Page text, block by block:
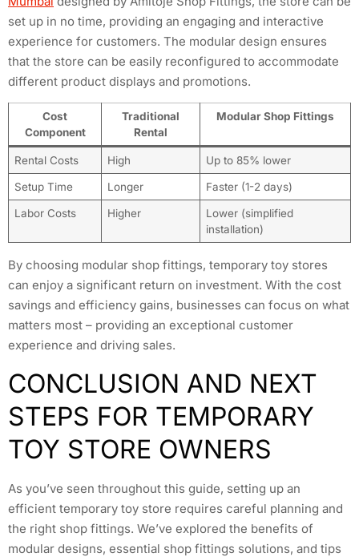
set up in no time, providing an engaging and interactive
experience for customers. The modular design ensures
that the store can be easily reconfigured to accommodate
different product displays and promotions.
Cost
Component
Traditional
Rental
Modular Shop Fittings
Rental Costs High Up to 85% lower
Setup Time Longer Faster (1-2 days)
Labor Costs Higher
Lower (simplified
installation)
By choosing modular shop fittings, temporary toy stores
can enjoy a significant return on investment. With the cost
savings and efficiency gains, businesses can focus on what
matters most – providing an exceptional customer
experience and driving sales.
CONCLUSION AND NEXT
STEPS FOR TEMPORARY
TOY STORE OWNERS
As you’ve seen throughout this guide, setting up an
efficient temporary toy store requires careful planning and
the right shop fittings. We’ve explored the benefits of
modular designs, essential shop fittings solutions, and tips